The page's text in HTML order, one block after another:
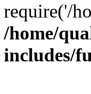
require('/
/home/
includes/